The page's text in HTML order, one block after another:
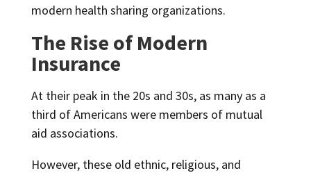
modern health sharing organizations.
The Rise of Modern
Insurance
At their peak in the 20s and 30s, as many as a
third of Americans were members of mutual
aid associations.
However, these old ethnic, religious, and